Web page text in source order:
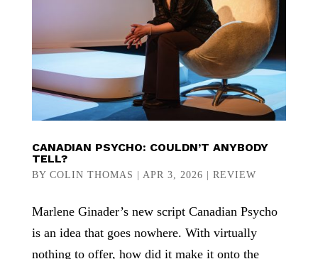
CANADIAN PSYCHO: COULDN’T ANYBODY
TELL?
BY COLIN THOMAS | APR 3, 2026 | REVIEW
Marlene Ginader’s new script Canadian Psycho
is an idea that goes nowhere. With virtually
nothing to offer, how did it make it onto the